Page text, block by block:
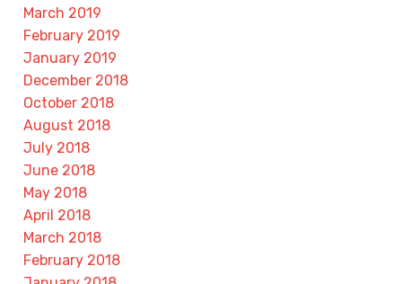
March 2019
February 2019
January 2019
December 2018
October 2018
August 2018
July 2018
June 2018
May 2018
April 2018
March 2018
February 2018